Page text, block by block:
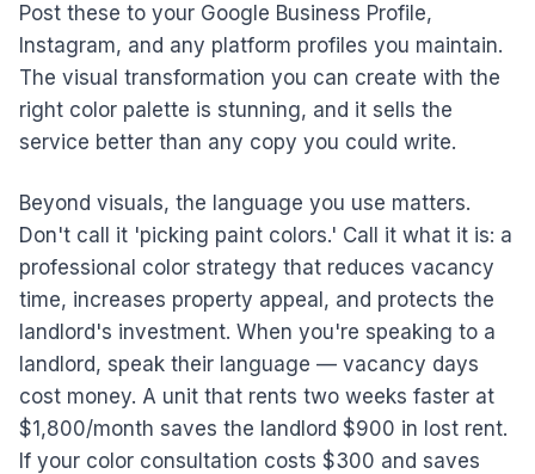
Post these to your Google Business Profile,
Instagram, and any platform profiles you maintain.
The visual transformation you can create with the
right color palette is stunning, and it sells the
service better than any copy you could write.
Beyond visuals, the language you use matters.
Don't call it 'picking paint colors.' Call it what it is: a
professional color strategy that reduces vacancy
time, increases property appeal, and protects the
landlord's investment. When you're speaking to a
landlord, speak their language — vacancy days
cost money. A unit that rents two weeks faster at
$1,800/month saves the landlord $900 in lost rent.
If your color consultation costs $300 and saves